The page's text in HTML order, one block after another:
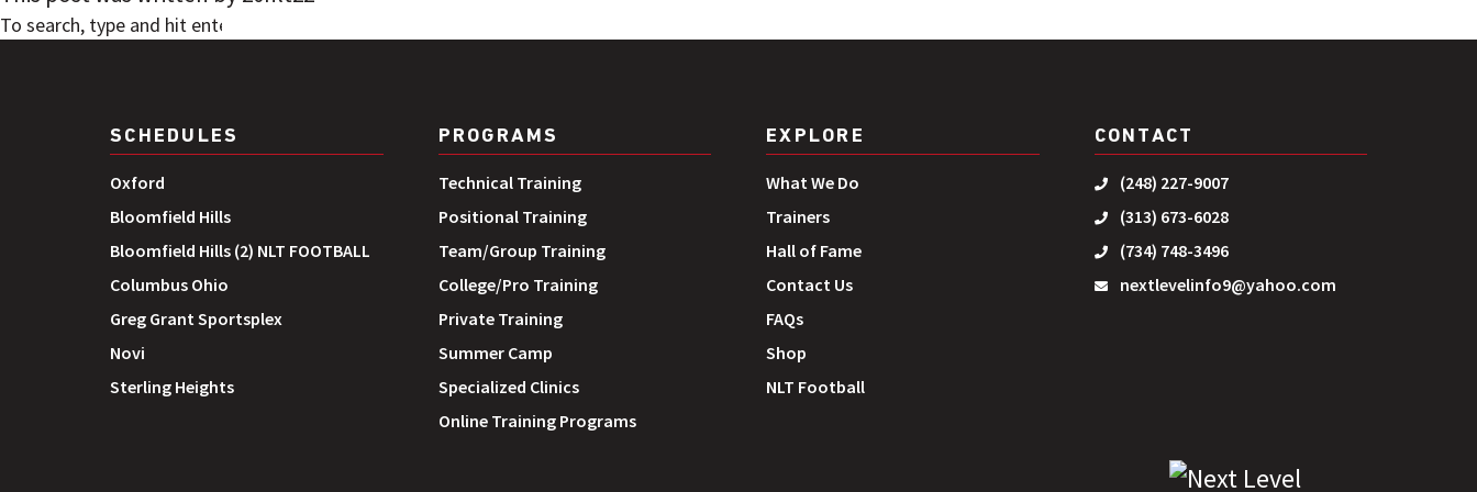
SCHEDULES
Oxford
Bloomfield Hills
Bloomfield Hills (2) NLT FOOTBALL
Columbus Ohio
Greg Grant Sportsplex
Novi
Sterling Heights
PROGRAMS
Technical Training
Positional Training
Team/Group Training
College/Pro Training
Private Training
Summer Camp
Specialized Clinics
Online Training Programs
EXPLORE
What We Do
Trainers
Hall of Fame
Contact Us
FAQs
Shop
NLT Football
CONTACT
(248) 227-9007
(313) 673-6028
(734) 748-3496
nextlevelinfo9@yahoo.com